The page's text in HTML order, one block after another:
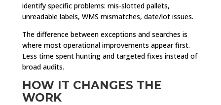
identify specific problems: mis-slotted pallets,
unreadable labels, WMS mismatches, date/lot issues.
The difference between exceptions and searches is
where most operational improvements appear first.
Less time spent hunting and targeted fixes instead of
broad audits.
HOW IT CHANGES THE
WORK